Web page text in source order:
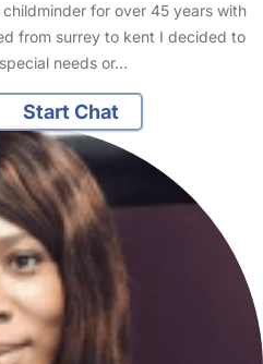
for over 45 years with
from surrey to kent I decided to
needs or…
Start Chat